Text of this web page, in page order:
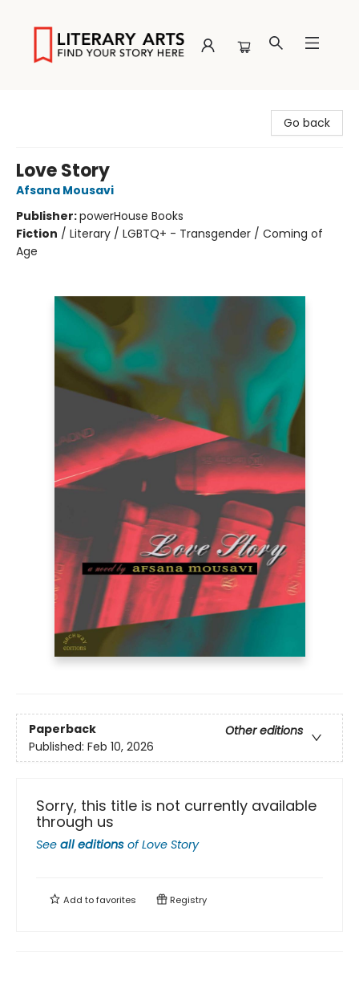
Go back
Love Story
Afsana Mousavi
Publisher:powerHouse Books
Fiction / Literary / LGBTQ+ - Transgender / Coming of
Age
Paperback
Other editions
Published: Feb 10, 2026
Sorry, this title is not currently available
through us
See all editions ofLove Story
Add tofavorites Registry